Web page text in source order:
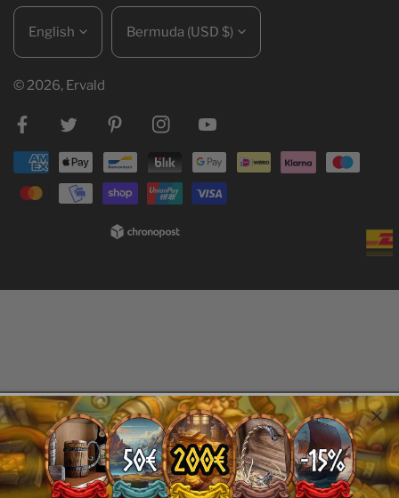
Language
English
Country/region
Bermuda (USD $)
© 2026, Ervald
Facebook PinterestInstagram
Payment
methods